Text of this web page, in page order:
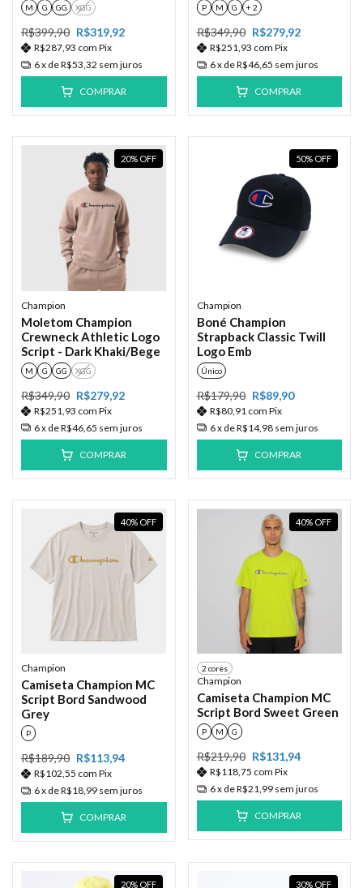
M G GG XGG
R$399,90 R$319,92
R$287,93 com Pix
6x deR$53,32 sem juros
COMPRAR
P M G + 2
R$349,90 R$279,92
R$251,93 com Pix
6x deR$46,65 sem juros
COMPRAR
20% OFF
Champion
Moletom Champion
Crewneck Athletic Logo
Script - Dark Khaki/Bege
M G GG XGG
R$349,90 R$279,92
R$251,93 com Pix
6x deR$46,65 sem juros
COMPRAR
50% OFF
Champion
Boné Champion
Strapback Classic Twill
Logo Emb
Único
R$179,90 R$89,90
R$80,91 com Pix
6x deR$14,98 sem juros
COMPRAR
40% OFF
Champion
Camiseta Champion MC
Script Bord Sandwood
Grey
P
R$189,90 R$113,94
R$102,55 com Pix
6x deR$18,99 sem juros
COMPRAR
40% OFF
2 cores
Champion
Camiseta Champion MC
Script Bord Sweet Green
P M G
R$219,90 R$131,94
R$118,75 com Pix
6x deR$21,99 sem juros
COMPRAR
20% OFF 30% OFF